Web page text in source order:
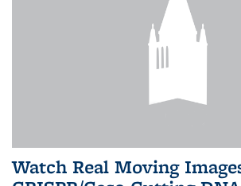
Watch Real Moving